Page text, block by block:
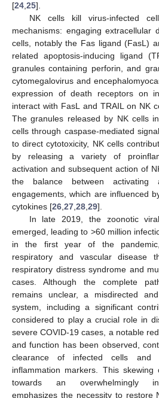
[24 25].
NK cells kill virus-infected
mechanisms: engaging extracellular
cells, notably the Fas ligand (FasL)
related apoptosis-inducing ligand
granules containing perforin, and
cytomegalovirus and
expression of death receptors on
interact with FasL and TRAIL on NK
The granules released by NK cells
cells through caspase-mediated
to direct cytotoxicity, NK cells
by releasing a variety of
activation and subsequent action of
the balance between activating
engagements, which are influenced
cytokines [26 27 28 29].
In late 2019, the zoonotic viral
emerged, leading to >60 million
in the first year of the
respiratory and vascular disease
respiratory distress syndrome and
cases. Although the complete
remains unclear, a misdirected
system, including a significant
considered to play a crucial role in
severe COVID-19 cases, a notable
and function has been observed,
clearance of infected cells and
inflammation markers. This
towards an overwhelmingly
emphasizes the necessity to restore